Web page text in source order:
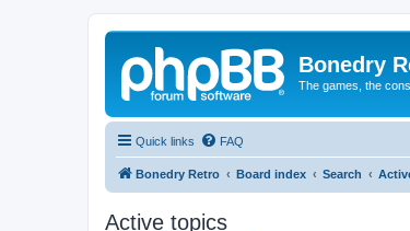
Bonedry
The games, the
Quick links FAQ
Bonedry Retro Board index Search
Active topics